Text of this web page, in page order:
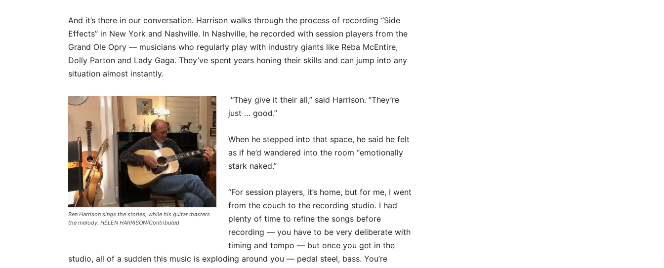
And it’s there in our conversation. Harrison walks through the process of recording “Side
Effects” in New York and Nashville. In Nashville, he recorded with session players from the
Grand Ole Opry — musicians who regularly play with industry giants like Reba McEntire,
Dolly Parton and Lady Gaga. They’ve spent years honing their skills and can jump into any
situation almost instantly.
Ben Harrison sings the stories, while his guitar masters
the melody. HELEN HARRISON/Contributed
“They give it their all,” said Harrison. “They’re
just … good.”
When he stepped into that space, he said he felt
as if he’d wandered into the room “emotionally
stark naked.”
“For session players, it’s home, but for me, I went
from the couch to the recording studio. I had
plenty of time to refine the songs before
recording — you have to be very deliberate with
timing and tempo — but once you get in the
studio, all of a sudden this music is exploding around you — pedal steel, bass. You’re